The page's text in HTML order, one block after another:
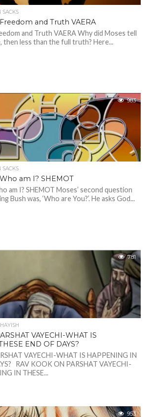
SACKS
and Truth VAERA
and Truth VAERA Why did Moses tell
then less than the full truth? Here...
983
SACKS
am I? SHEMOT
am I? SHEMOT Moses’ second question
Bush was, ‘Who are You?’. He asks God...
781
VAYECHI-WHAT IS
END OF DAYS?
VAYECHI-WHAT IS HAPPENING IN
RAV KOOK ON PARSHAT VAYECHI-
IN THESE...
953